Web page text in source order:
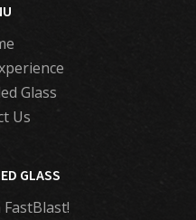
Glass
Us
GLASS